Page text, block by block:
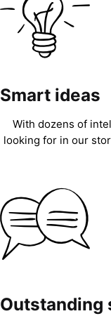
Smart ideas
With dozens of
looking for in our
Outstanding